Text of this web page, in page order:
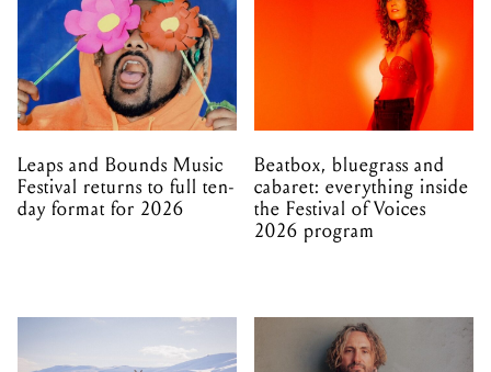
Leaps and Bounds Music
Festival returns to full ten-
day format for 2026
Beatbox, bluegrass and
cabaret: everything inside
the Festival of Voices
2026 program